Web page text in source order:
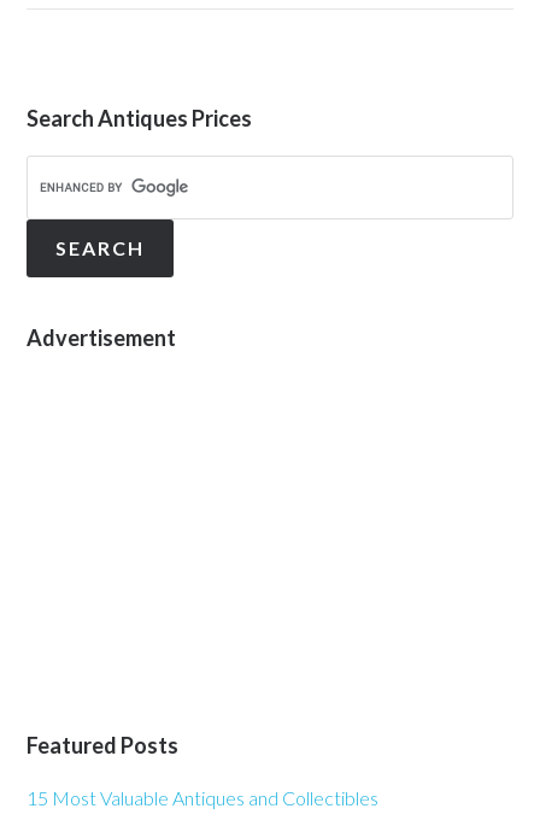
Search Antiques Prices
Advertisement
Featured Posts
15 Most Valuable Antiques and Collectibles